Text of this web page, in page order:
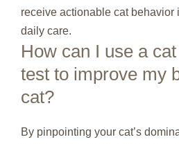
receive actionable cat behavior
daily care.
How can I use a
test to improve my
cat?
By pinpointing your cat’s